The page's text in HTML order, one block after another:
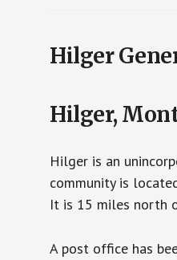
Hilger
Hilger,
Hilger is an
community is
It is 15 miles north
A post office has